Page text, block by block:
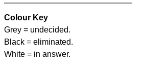
Colour Key
Grey = undecided.
Black = eliminated.
White = in answer.